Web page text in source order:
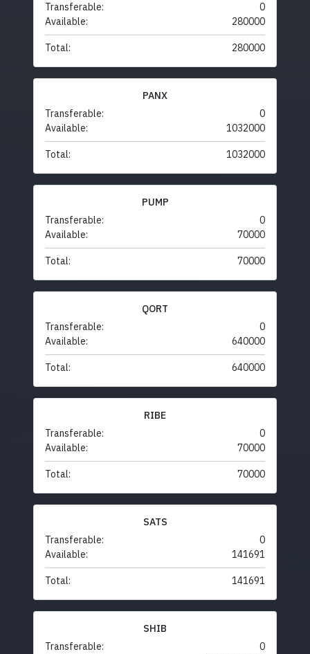
Transferable:
0
Available:
280000
Total: 280000
PANX
Transferable:
0
Available:
1032000
Total: 1032000
PUMP
Transferable:
0
Available:
70000
Total: 70000
QORT
Transferable:
0
Available:
640000
Total: 640000
RIBE
Transferable:
0
Available:
70000
Total: 70000
SATS
Transferable:
0
Available:
141691
Total: 141691
SHIB
Transferable:
0